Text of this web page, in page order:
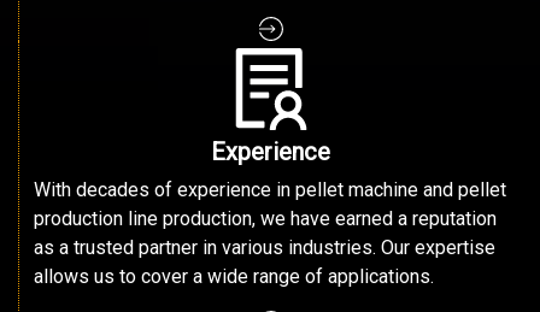
Experience
With decades of experience in pellet machine and pellet
production line production, we have earned a reputation
as a trusted partner in various industries. Our expertise
allows us to cover a wide range of applications.